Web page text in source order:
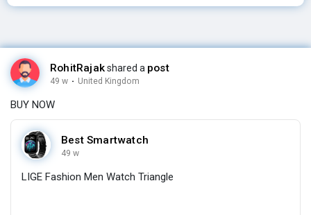
RohitRajakshared a post
49 w · United Kingdom
BUY NOW
Best Smartwatch
49 w
LIGE Fashion Men Watch Triangle